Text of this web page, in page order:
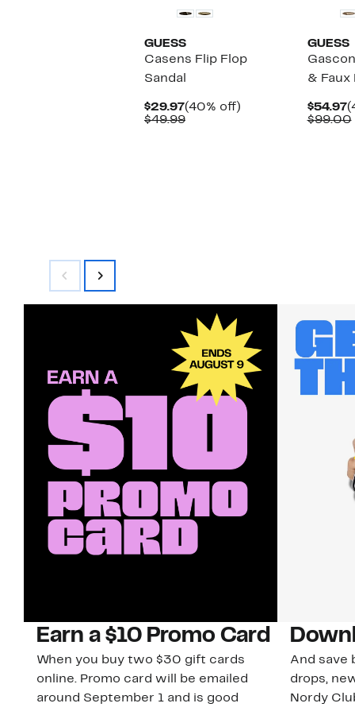
GUESS
Casens Flip Flop
Sandal
$29.97Current
Price
(40% off)
$49.99Comparable
GUESS
& Faux
$54.97
$99.00
Earn a $10 Promo Card
When you buy two $30 gift cards
online. Promo card will be emailed
around September 1 and is good
And save
drops,
Nordy